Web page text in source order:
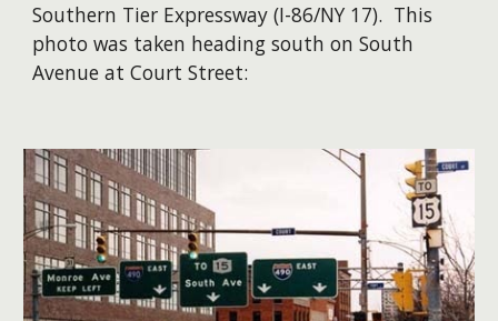
Southern Tier Expressway (I-86/NY 17). This
photo was taken heading south on South
Avenue at Court Street: